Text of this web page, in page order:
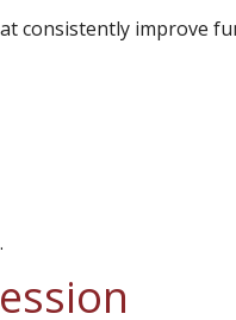
consistently improve